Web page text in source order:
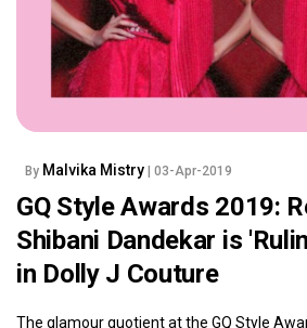
By Malvika Mistry | 03-Apr-2019
GQ Style Awards 2019:
Shibani Dandekar is
in Dolly J Couture
The glamour quotient at the GQ Style